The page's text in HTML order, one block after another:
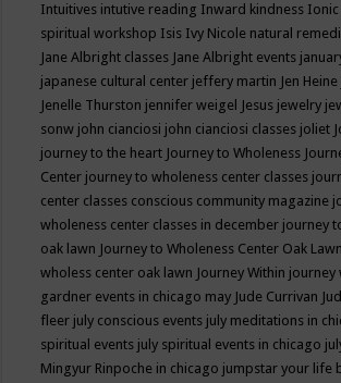
Intuitives intutive reading Inward kindness Ionic
spiritual workshop Isis Ivy Nicole natural
Jane Albright classes Jane Albright events
japanese cultural center jeffery martin Jen Heine
Jenelle Thurston jennifer weigel Jesus jewelry
sonw john cianciosi john cianciosi classes joliet
journey to the heart Journey to Wholeness
Center journey to wholeness center classes
center classes conscious community magazine
wholeness center classes in december journey
oak lawn Journey to Wholeness Center Oak
wholess center oak lawn Journey Within journey
gardner events in chicago may Jude Currivan
fleer july conscious events july meditations in
spiritual events july spiritual events in chicago
Mingyur Rinpoche in chicago jumpstar your life